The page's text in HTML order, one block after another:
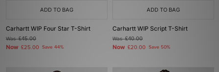
ADD TO BAG
Carhartt WIP Four Star T-Shirt
Was£45.00
Now £25.00 Save 44%
ADD TO BAG
Carhartt WIP Script T-Shirt
Was£40.00
Now £20.00 Save 50%